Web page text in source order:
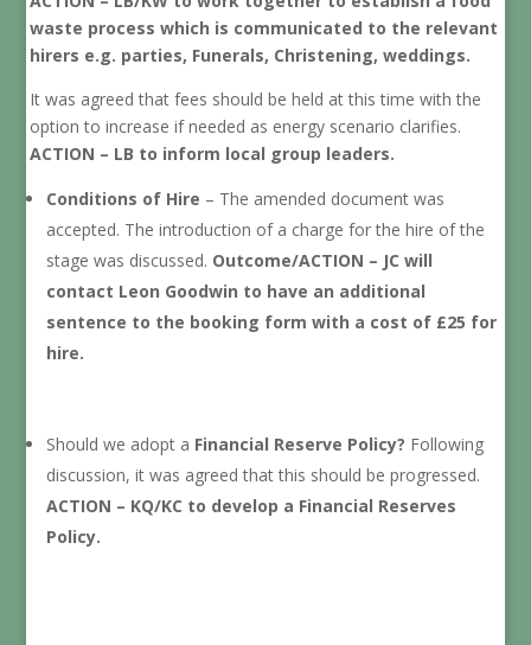
waste process which is communicated to the relevant
hirers e.g. parties, Funerals, Christening, weddings.
It was agreed that fees should be held at this time with the
option to increase if needed as energy scenario clarifies.
ACTION – LB to inform local group leaders.
Conditions of Hire – The amended document was
accepted. The introduction of a charge for the hire of the
stage was discussed. Outcome/ACTION – JC will
contact Leon Goodwin to have an additional
sentence to the booking form with a cost of £25 for
hire.
Should we adopt a Financial Reserve Policy? Following
discussion, it was agreed that this should be progressed.
ACTION – KQ/KC to develop a Financial Reserves
Policy.